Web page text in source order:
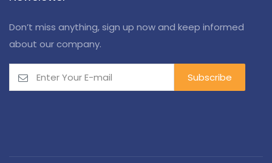
Don’t miss anything, sign up now and keep informed
about our company.